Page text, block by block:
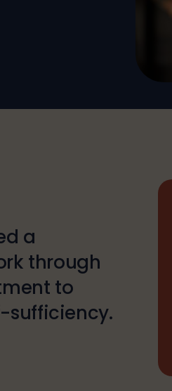
a
through
to
sufficiency.